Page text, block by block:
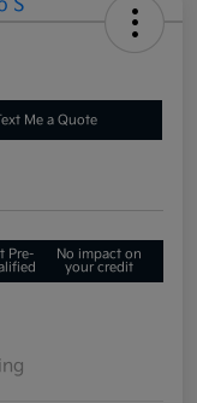
Me a Quote
Pre-
No impact on
your credit